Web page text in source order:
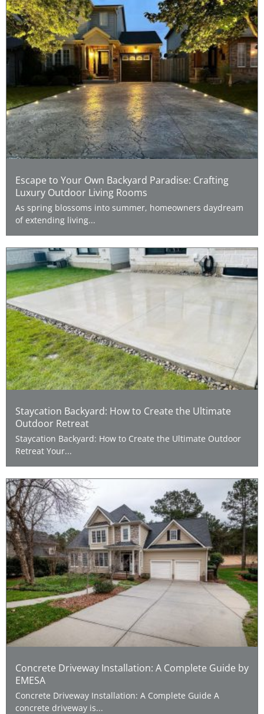
Escape to Your Own Backyard Paradise: Crafting
Luxury Outdoor Living Rooms
As spring blossoms into summer, homeowners daydream
of extending living...
Staycation Backyard: How to Create the Ultimate
Outdoor Retreat
Staycation Backyard: How to Create the Ultimate Outdoor
Retreat Your...
Concrete Driveway Installation: A Complete Guide by
EMESA
Concrete Driveway Installation: A Complete Guide A
concrete driveway is...